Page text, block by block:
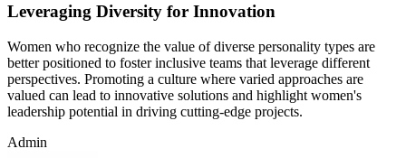
Leveraging Diversity for Innovation
Women who recognize the value of diverse personality types are
better positioned to foster inclusive teams that leverage different
perspectives. Promoting a culture where varied approaches are
valued can lead to innovative solutions and highlight women's
leadership potential in driving cutting-edge projects.
Admin